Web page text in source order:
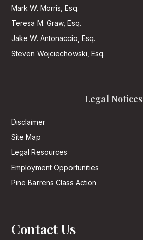
Mark W. Morris, Esq.
Teresa M. Graw, Esq.
Jake W. Antonaccio, Esq.
Steven Wojciechowski, Esq.
Legal Notices
Disclaimer
Site Map
Legal Resources
Employment Opportunities
Pine Barrens Class Action
Contact Us